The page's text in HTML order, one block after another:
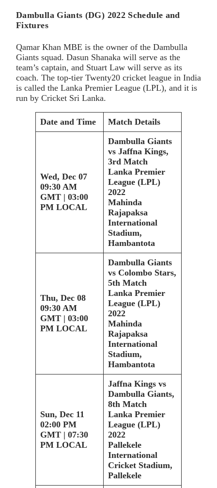
Dambulla Giants (DG) 2022 Schedule and
Fixtures
Qamar Khan MBE is the owner of the Dambulla
Giants squad. Dasun Shanaka will serve as the
team’s captain, and Stuart Law will serve as its
coach. The top-tier Twenty20 cricket league in India
is called the Lanka Premier League (LPL), and it is
run by Cricket Sri Lanka.
Date and Time Match Details
Wed, Dec 07
09:30 AM
GMT | 03:00
PM LOCAL
Dambulla Giants
vs Jaffna Kings,
3rd Match
Lanka Premier
League (LPL)
2022
Mahinda
Rajapaksa
International
Stadium,
Hambantota
Thu, Dec 08
09:30 AM
GMT | 03:00
PM LOCAL
Dambulla Giants
vs Colombo Stars,
5th Match
Lanka Premier
League (LPL)
2022
Mahinda
Rajapaksa
International
Stadium,
Hambantota
Sun, Dec 11
02:00 PM
GMT | 07:30
PM LOCAL
Jaffna Kings vs
Dambulla Giants,
8th Match
Lanka Premier
League (LPL)
2022
Pallekele
International
Cricket Stadium,
Pallekele